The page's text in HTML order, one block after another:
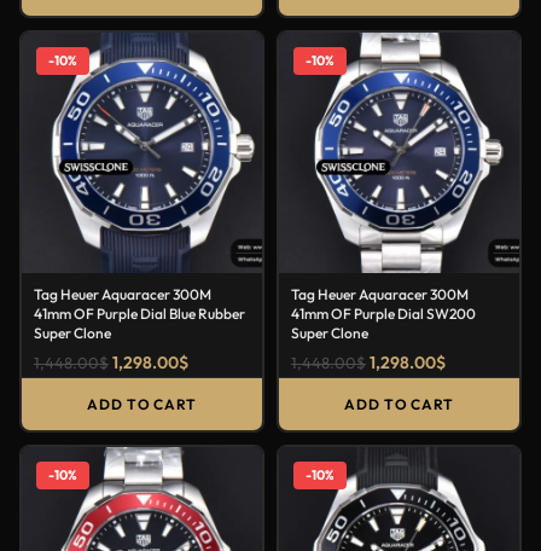
-10%
Tag Heuer Aquaracer 300M
41mm OF Purple Dial Blue Rubber
Super Clone
1,448.00$1,298.00$
ADD TO CART
-10%
Tag Heuer Aquaracer 300M
41mm OF Purple Dial SW200
Super Clone
1,448.00$1,298.00$
ADD TO CART
-10% -10%